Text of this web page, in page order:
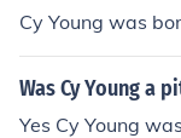
Cy Young was
Was Cy Young a
Yes Cy Young